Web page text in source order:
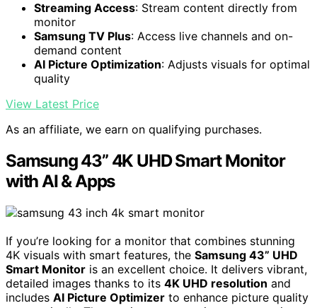
Streaming Access: Stream content directly from
monitor
Samsung TV Plus: Access live channels and on-
demand content
AI Picture Optimization: Adjusts visuals for optimal
quality
View Latest Price
As an affiliate, we earn on qualifying purchases.
Samsung 43” 4K UHD Smart Monitor
with AI & Apps
If you’re looking for a monitor that combines stunning
4K visuals with smart features, the Samsung 43” UHD
Smart Monitor is an excellent choice. It delivers vibrant,
detailed images thanks to its 4K UHD resolution and
includes AI Picture Optimizer to enhance picture quality